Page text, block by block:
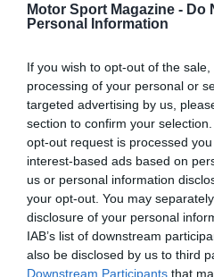
Motor Sport Magazine - Do
Personal Information
If you wish to opt-out of the
processing of your personal or
targeted advertising by us,
section to confirm your
opt-out request is processed
interest-based ads based on
us or personal information
your opt-out. You may
disclosure of your personal
IAB’s list of downstream
also be disclosed by us to third
Downstream Participants that